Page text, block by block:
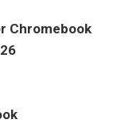
Chromebook